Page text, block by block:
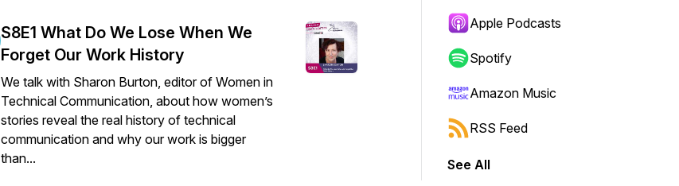
S8E1 What Do We Lose When We
Forget Our Work History
We talk with Sharon Burton, editor of Women in
Technical Communication, about how women’s
stories reveal the real history of technical
communication and why our work is bigger
than...
Apple Podcasts
Spotify
Amazon Music
RSS Feed
See All